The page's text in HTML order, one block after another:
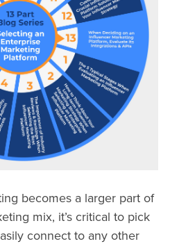
becomes a larger part of
mix, it’s critical to pick
connect to any other